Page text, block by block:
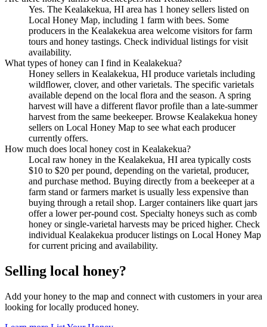
Yes. The Kealakekua, HI area has 1 honey sellers listed on
Local Honey Map, including 1 farm with bees. Some
producers in the Kealakekua area welcome visitors for farm
tours and honey tastings. Check individual listings for visit
availability.
What types of honey can I find in Kealakekua?
Honey sellers in Kealakekua, HI produce varietals including
wildflower, clover, and other varietals. The specific varietals
available depend on the local flora and the season. A spring
harvest will have a different flavor profile than a late-summer
harvest from the same beekeeper. Browse Kealakekua honey
sellers on Local Honey Map to see what each producer
currently offers.
How much does local honey cost in Kealakekua?
Local raw honey in the Kealakekua, HI area typically costs
$10 to $20 per pound, depending on the varietal, producer,
and purchase method. Buying directly from a beekeeper at a
farm stand or farmers market is usually less expensive than
buying through a retail shop. Larger containers like quart jars
offer a lower per-pound cost. Specialty honeys such as comb
honey or single-varietal harvests may be priced higher. Check
individual Kealakekua producer listings on Local Honey Map
for current pricing and availability.
Selling local honey?
Add your honey to the map and connect with customers in your area
looking for locally produced honey.